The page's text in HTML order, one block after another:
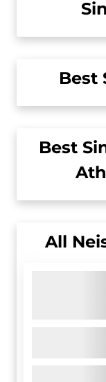
Best
Best
All